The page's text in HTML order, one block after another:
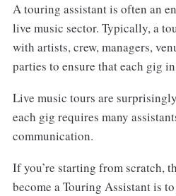
A touring assistant is often an
live music sector. Typically, a
with artists, crew, managers,
parties to ensure that each gig
Live music tours are
each gig requires many
communication.
If you’re starting from scratch,
become a Touring Assistant is